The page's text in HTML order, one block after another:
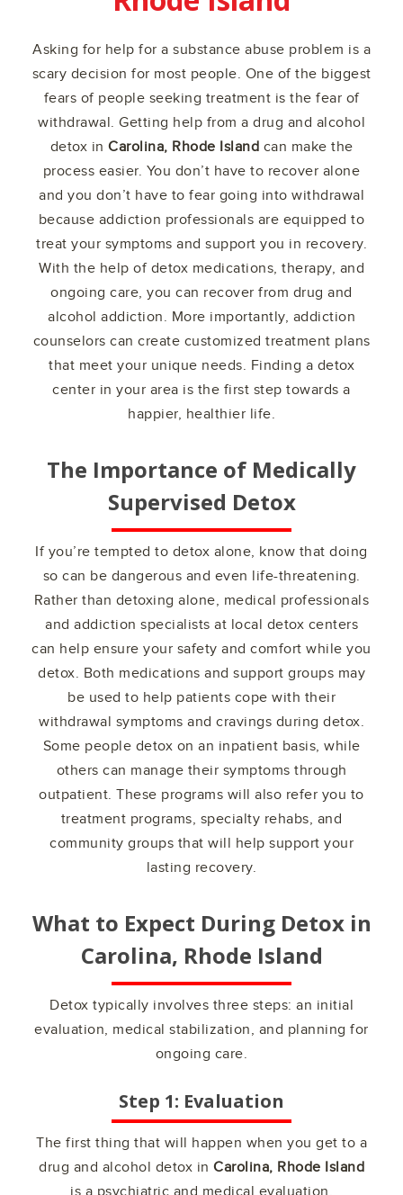
Asking for help for a substance abuse problem is a
scary decision for most people. One of the biggest
fears of people seeking treatment is the fear of
withdrawal. Getting help from a drug and alcohol
detox in Carolina, Rhode Island can make the
process easier. You don’t have to recover alone
and you don’t have to fear going into withdrawal
because addiction professionals are equipped to
treat your symptoms and support you in recovery.
With the help of detox medications, therapy, and
ongoing care, you can recover from drug and
alcohol addiction. More importantly, addiction
counselors can create customized treatment plans
that meet your unique needs. Finding a detox
center in your area is the first step towards a
happier, healthier life.
The Importance of Medically
Supervised Detox
If you’re tempted to detox alone, know that doing
so can be dangerous and even life-threatening.
Rather than detoxing alone, medical professionals
and addiction specialists at local detox centers
can help ensure your safety and comfort while you
detox. Both medications and support groups may
be used to help patients cope with their
withdrawal symptoms and cravings during detox.
Some people detox on an inpatient basis, while
others can manage their symptoms through
outpatient. These programs will also refer you to
treatment programs, specialty rehabs, and
community groups that will help support your
lasting recovery.
What to Expect During Detox in
Carolina, Rhode Island
Detox typically involves three steps: an initial
evaluation, medical stabilization, and planning for
ongoing care.
Step 1: Evaluation
The first thing that will happen when you get to a
drug and alcohol detox in Carolina, Rhode Island